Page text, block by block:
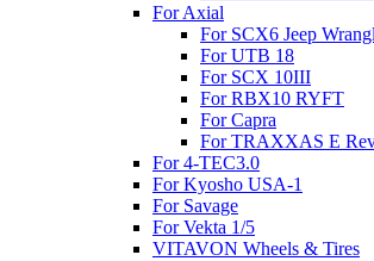
For Axial
For SCX6 Jeep
For UTB 18
For SCX 10III
For RBX10 RYFT
For Capra
For TRAXXAS E
For 4-TEC3.0
For Kyosho USA-1
For Savage
For Vekta 1/5
VITAVON Wheels & Tires